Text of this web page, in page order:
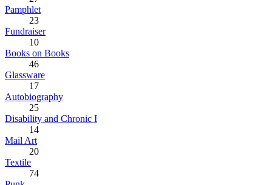
Pamphlet
23
Fundraiser
10
Books on Books
46
Glassware
17
Autobiography
25
Disability and Chronic I
14
Mail Art
20
Textile
74